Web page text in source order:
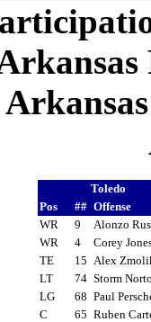
Toledo
Pos
## Offense
WR
9
Alonzo
WR
4
Corey
TE
15 Alex
LT
74 Storm
LG
68 Paul
C
65 Ruben